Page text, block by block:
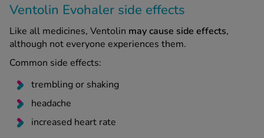
Ventolin Evohaler side effects
Like all medicines, Ventolin may cause side effects,
although not everyone experiences them.
Common side effects:
trembling or shaking
headache
increased heart rate